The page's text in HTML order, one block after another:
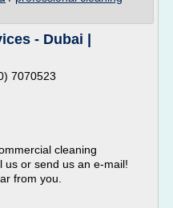
- Dubai |
7070523
cleaning
us or send us an e-mail!
from you.